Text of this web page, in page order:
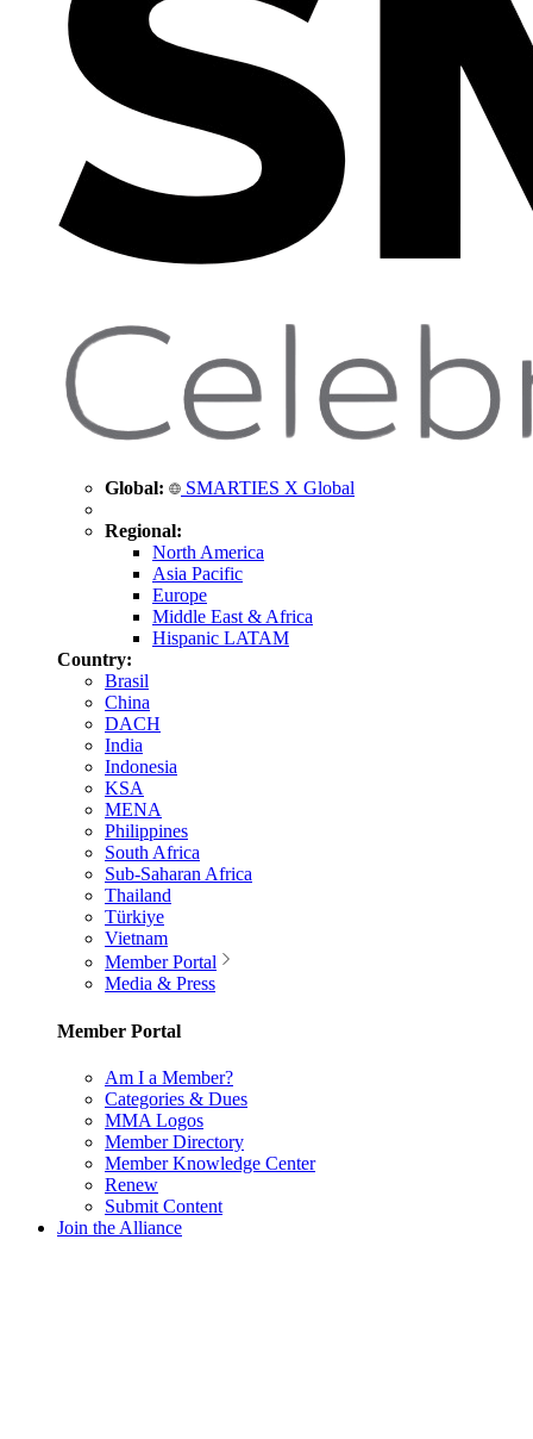
Global: SMARTIES X Global
Regional:
North America
Asia Pacific
Europe
Middle East & Africa
Hispanic LATAM
Country:
Brasil
China
DACH
India
Indonesia
KSA
MENA
Philippines
South Africa
Sub-Saharan Africa
Thailand
Türkiye
Vietnam
Member Portal
Media & Press
Member Portal
Am I a Member?
Categories & Dues
MMA Logos
Member Directory
Member Knowledge Center
Renew
Submit Content
Join the Alliance